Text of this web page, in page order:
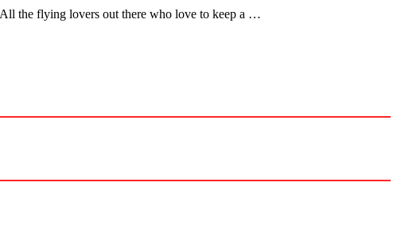
All the flying lovers out there who love to keep a …